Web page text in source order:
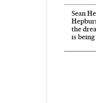
Sean
the
is being